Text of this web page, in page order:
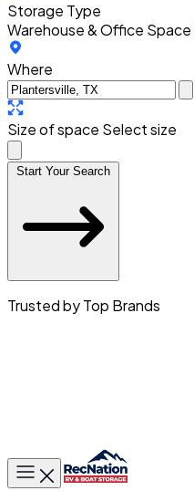
Storage Type
Warehouse & Office Space
Where
Size of space Select size
Start Your Search
Trusted by Top Brands
Toggle main menu